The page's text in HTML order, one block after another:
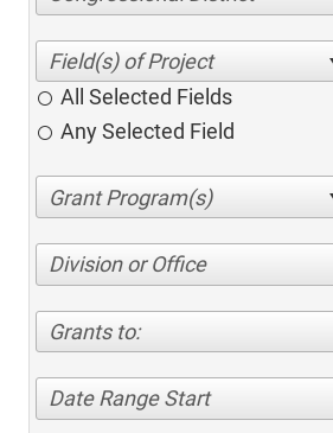
All Selected Fields
Any Selected Field
Division or Office
Grants to:
Date Range Start